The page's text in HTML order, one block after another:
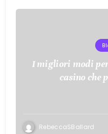
I migliori modi
casino che
RebeccaSBallard